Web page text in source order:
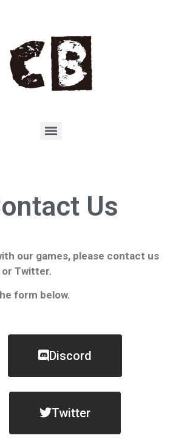
Us
our games, please contact us
Twitter.
form below.
Discord
Twitter